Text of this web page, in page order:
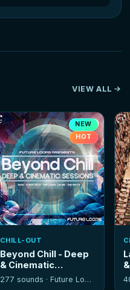
VIEW ALL
NEW
HOT
CHILL-OUT
Beyond Chill - Deep
& Cinematic
Sessions
277 sounds · Future Loops